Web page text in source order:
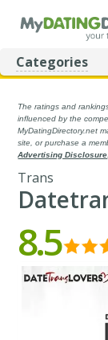
Categories
The ratings and
influenced by the
MyDatingDirectory.net
site, or purchase a
Advertising Disclosure
Trans
8.5